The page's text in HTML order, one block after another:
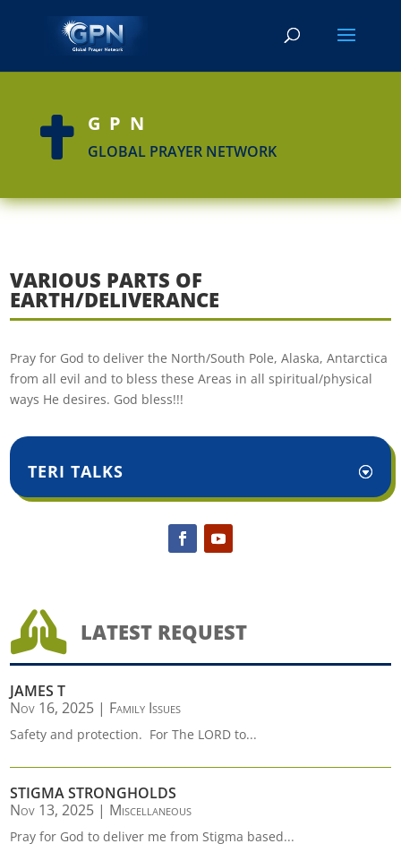
 GPN
GLOBAL PRAYER NETWORK
VARIOUS PARTS OF
EARTH/DELIVERANCE
Pray for God to deliver the North/South Pole, Alaska, Antarctica
from all evil and to bless these Areas in all spiritual/physical
ways He desires. God bless!!!
TERI TALKS
 LATEST REQUEST
JAMES T
Nov 16, 2025 | Family Issues
Safety and protection. For The LORD to...
STIGMA STRONGHOLDS
Nov 13, 2025 | Miscellaneous
Pray for God to deliver me from Stigma based...